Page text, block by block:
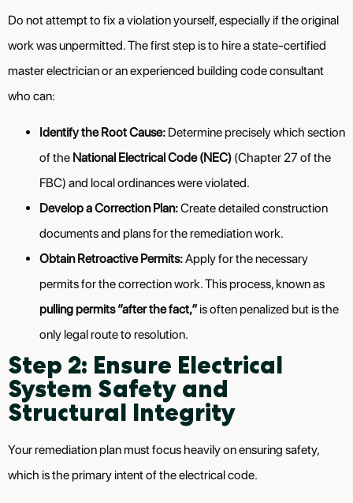
Do not attempt to fix a violation yourself, especially if the original
work was unpermitted. The first step is to hire a state-certified
master electrician or an experienced building code consultant
who can:
Identify the Root Cause: Determine precisely which section
of the National Electrical Code (NEC) (Chapter 27 of the
FBC) and local ordinances were violated.
Develop a Correction Plan:Create detailed construction
documents and plans for the remediation work.
Obtain Retroactive Permits:Apply for the necessary
permits for the correction work. This process, known as
pulling permits “after the fact,”is often penalized but is the
only legal route to resolution.
Step 2: Ensure Electrical
System Safety and
Structural Integrity
Your remediation plan must focus heavily on ensuring safety,
which is the primary intent of the electrical code.